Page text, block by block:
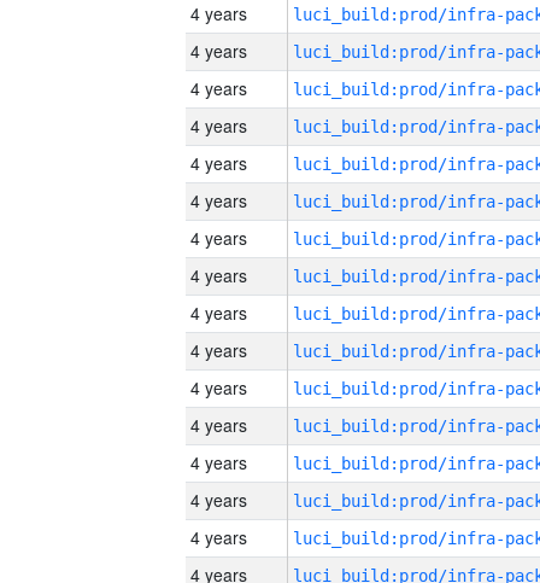
4 years
4 years
4 years
4 years
4 years
4 years
4 years
4 years
4 years
4 years
4 years
4 years
4 years
4 years
4 years
4 years